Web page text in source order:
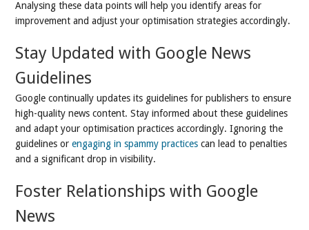
Analysing these data points will help you identify areas for
improvement and adjust your optimisation strategies accordingly.
Stay Updated with Google News
Guidelines
Google continually updates its guidelines for publishers to ensure
high-quality news content. Stay informed about these guidelines
and adapt your optimisation practices accordingly. Ignoring the
guidelines or engaging in spammy practices can lead to penalties
and a significant drop in visibility.
Foster Relationships with Google
News